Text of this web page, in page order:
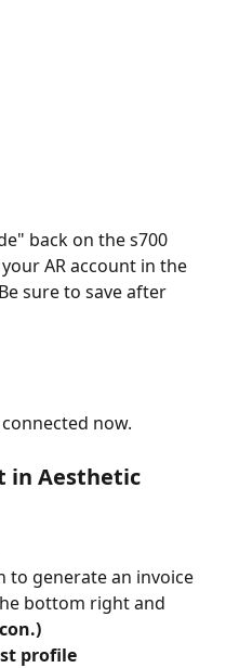
back on the s700
AR account in the
sure to save after
now.
in Aesthetic
to generate an invoice
bottom right and
profile